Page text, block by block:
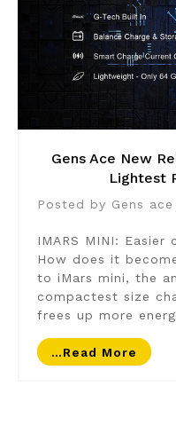
Gens Ace New
Lightest
Posted by Gens
IMARS MINI:
How does it
to iMars mini, the
compactest size
frees up more
…read More